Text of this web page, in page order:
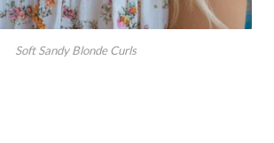
Soft Sandy Blonde Curls